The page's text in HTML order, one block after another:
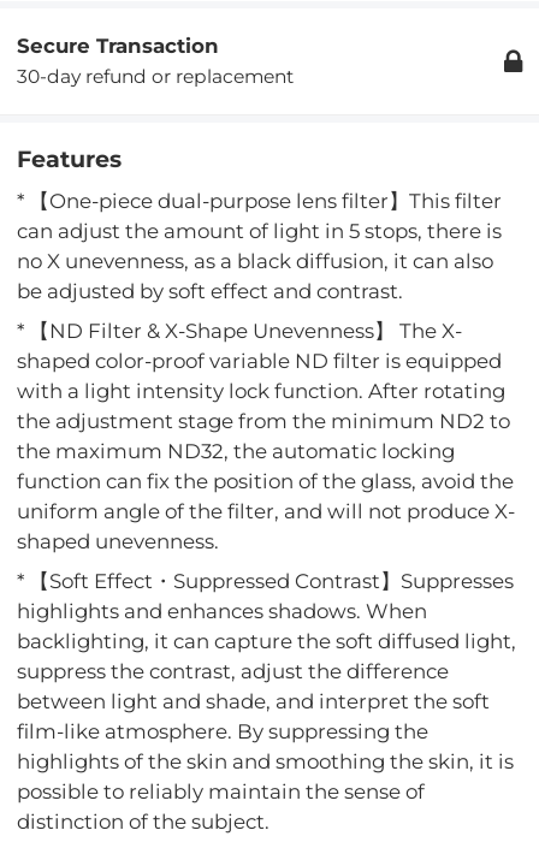
Secure Transaction
30-day refund or replacement
Features
* 【One-piece dual-purpose lens filter】This filter
can adjust the amount of light in 5 stops, there is
no X unevenness, as a black diffusion, it can also
be adjusted by soft effect and contrast.
* 【ND Filter & X-Shape Unevenness】 The X-
shaped color-proof variable ND filter is equipped
with a light intensity lock function. After rotating
the adjustment stage from the minimum ND2 to
the maximum ND32, the automatic locking
function can fix the position of the glass, avoid the
uniform angle of the filter, and will not produce X-
shaped unevenness.
* 【Soft Effect・Suppressed Contrast】Suppresses
highlights and enhances shadows. When
backlighting, it can capture the soft diffused light,
suppress the contrast, adjust the difference
between light and shade, and interpret the soft
film-like atmosphere. By suppressing the
highlights of the skin and smoothing the skin, it is
possible to reliably maintain the sense of
distinction of the subject.